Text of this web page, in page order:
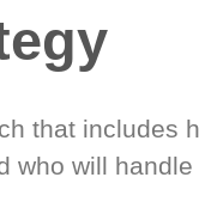
that includes
who will